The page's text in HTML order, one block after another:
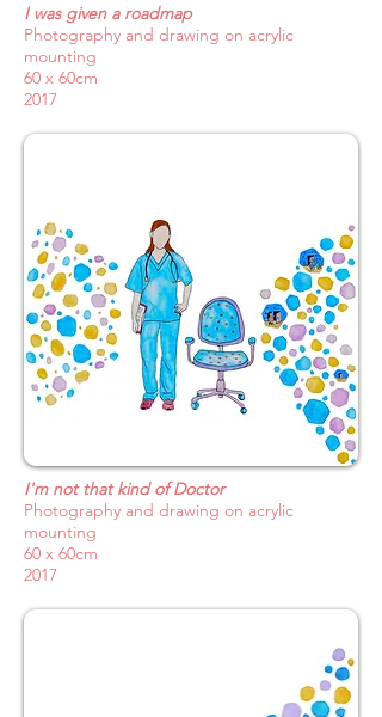
I was given a roadmap
Photography and drawing on acrylic
mounting
60 x 60cm
2017
I'm not that kind of Doctor
Photography and drawing on acrylic
mounting
60 x 60cm
2017